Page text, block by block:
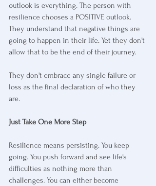
outlook is everything. The person with
resilience chooses a POSITIVE outlook.
They understand that negative things are
going to happen in their life. Yet they don't
allow that to be the end of their journey.
They don't embrace any single failure or
loss as the final declaration of who they
are.
Just Take One More Step
Resilience means persisting. You keep
going. You push forward and see life's
difficulties as nothing more than
challenges. You can either become